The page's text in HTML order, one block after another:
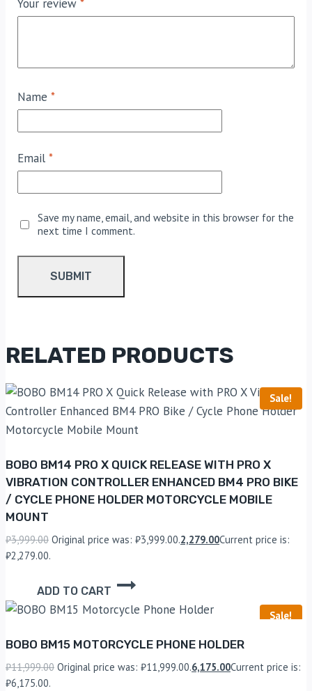
Your review *
Name *
Email *
Save my name, email, and website in this browser for the
next time I comment.
RELATED PRODUCTS
Sale!
BOBO BM14 PRO X QUICK RELEASE WITH PRO X
VIBRATION CONTROLLER ENHANCED BM4 PRO BIKE
/ CYCLE PHONE HOLDER MOTORCYCLE MOBILE
MOUNT
₹3,999.00 Original price was: ₹3,999.00.2,279.00Current price is:
₹2,279.00.
ADD TO CART
Sale!
BOBO BM15 MOTORCYCLE PHONE HOLDER
₹11,999.00 Original price was: ₹11,999.00.6,175.00Current price is:
₹6,175.00.